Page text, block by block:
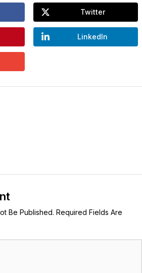
Twitter
LinkedIn
Be Published. Required Fields Are